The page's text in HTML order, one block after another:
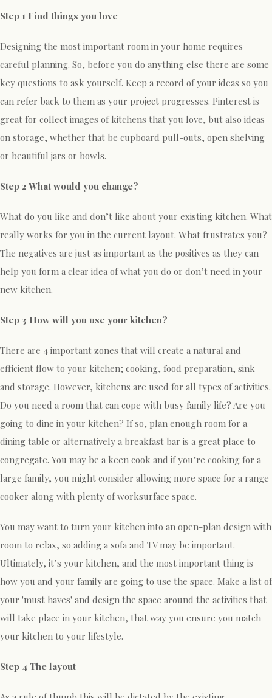
Step 1 Find things you love
Designing the most important room in your home requires
careful planning. So, before you do anything else there are some
key questions to ask yourself. Keep a record of your ideas so you
can refer back to them as your project progresses. Pinterest is
great for collect images of kitchens that you love, but also ideas
on storage, whether that be cupboard pull-outs, open shelving
or beautiful jars or bowls.
Step 2 What would you change?
What do you like and don’t like about your existing kitchen. What
really works for you in the current layout. What frustrates you?
The negatives are just as important as the positives as they can
help you form a clear idea of what you do or don’t need in your
new kitchen.
Step 3 How will you use your kitchen?
There are 4 important zones that will create a natural and
efficient flow to your kitchen; cooking, food preparation, sink
and storage. However, kitchens are used for all types of activities.
Do you need a room that can cope with busy family life? Are you
going to dine in your kitchen? If so, plan enough room for a
dining table or alternatively a breakfast bar is a great place to
congregate. You may be a keen cook and if you’re cooking for a
large family, you might consider allowing more space for a range
cooker along with plenty of worksurface space.
You may want to turn your kitchen into an open-plan design with
room to relax, so adding a sofa and TV may be important.
Ultimately, it’s your kitchen, and the most important thing is
how you and your family are going to use the space. Make a list of
your 'must haves' and design the space around the activities that
will take place in your kitchen, that way you ensure you match
your kitchen to your lifestyle.
Step 4 The layout